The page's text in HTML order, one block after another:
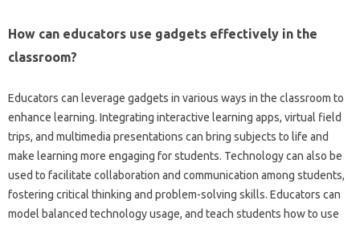
How‍ can educators‍ use gadgets‌ effectively‌ in the
classroom?
Educators can leverage gadgets in various‍ ways‌ in the‌ classroom to‌
enhance‍ learning. Integrating‍ interactive learning apps, virtual field‌
trips, and‌ multimedia presentations‌ can bring subjects‌ to life and
make learning more‌ engaging‌ for students. Technology can‌ also be‍
used‌ to‌ facilitate‌ collaboration‍ and‍ communication among students,
fostering‍ critical thinking and‍ problem-solving‌ skills. Educators can‍
model balanced technology usage, and teach‌ students how‌ to use